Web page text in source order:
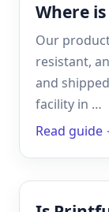
Where
Our
resistant,
and
facility in …
Read guide